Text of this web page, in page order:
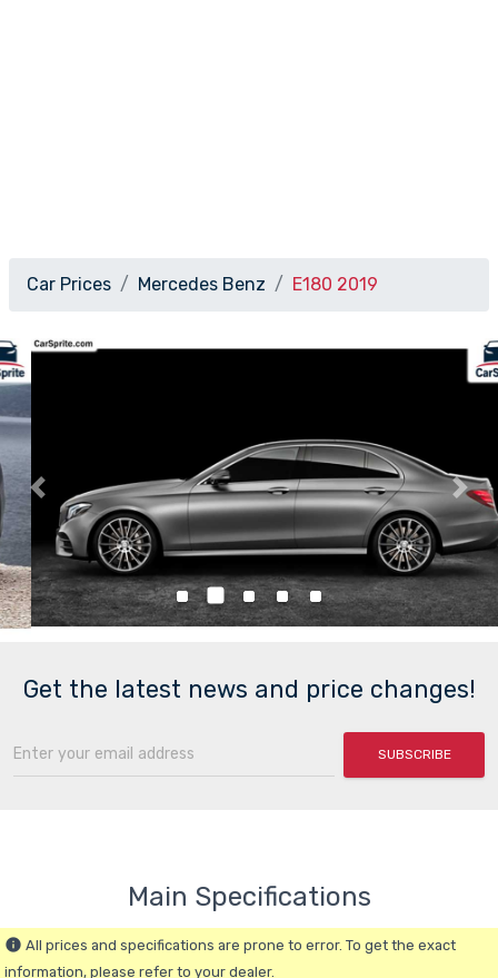
Car Prices Mercedes Benz E180 2019
Previous Next
Get the latest news and price changes!
SUBSCRIBE
Main Specifications
info All prices and specifications are prone to error. To get the exact
information, please refer to your dealer.